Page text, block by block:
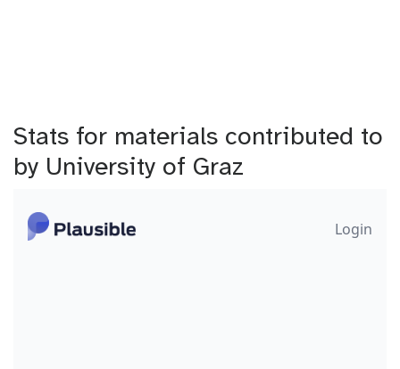
Stats for materials contributed to
by University of Graz